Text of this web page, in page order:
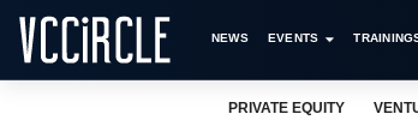
NEWS EVENTS
PRIVATE EQUITY